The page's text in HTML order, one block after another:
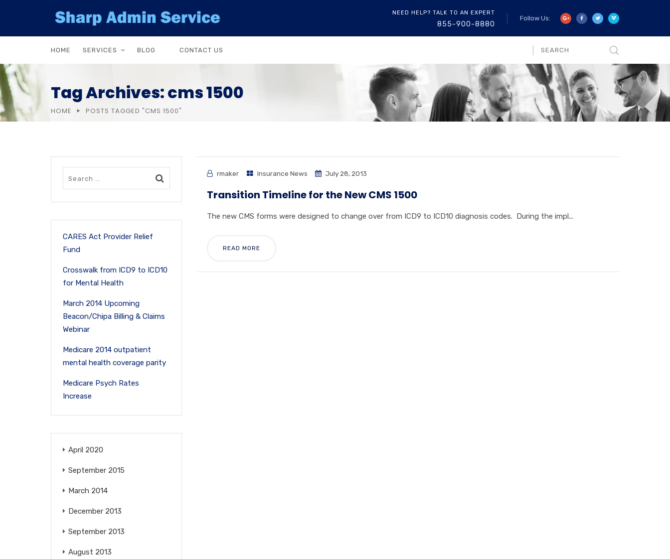
NEED HELP? TALK TO AN EXPERT
855-900-8880
Follow Us:
HOME SERVICES BLOG CONTACT US
Tag Archives: cms 1500
HOME POSTS TAGGED "CMS 1500"
rmaker Insurance News July 28, 2013
Transition Timeline for the New CMS 1500
The new CMS forms were designed to change over from ICD9 to ICD10 diagnosis codes. During the impl...
READ MORE
CARES Act Provider Relief
Fund
Crosswalk from ICD9 to ICD10
for Mental Health
March 2014 Upcoming
Beacon/Chipa Billing & Claims
Webinar
Medicare 2014 outpatient
mental health coverage parity
Medicare Psych Rates
Increase
April 2020
September 2015
March 2014
December 2013
September 2013
August 2013